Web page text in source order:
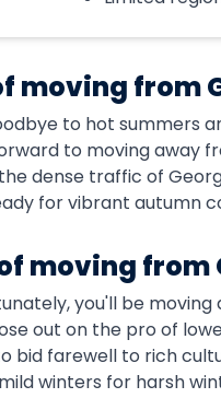
moving from
to hot summers
to moving away
dense traffic of
for vibrant autumn
moving from
you'll be
out on the pro of
bid farewell to rich
winters for harsh